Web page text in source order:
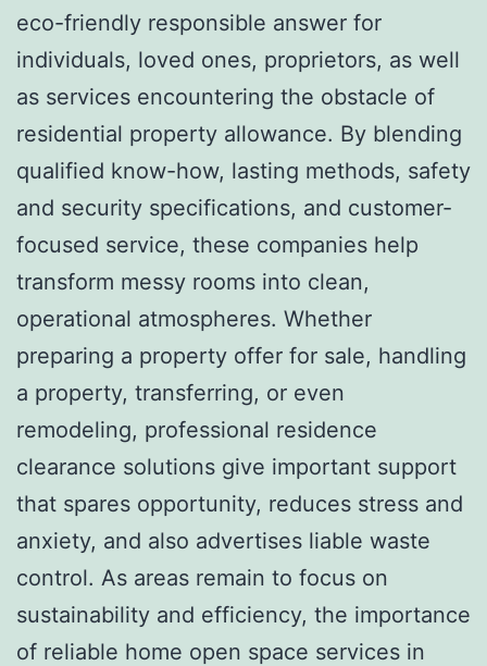
eco-friendly responsible answer for
individuals, loved ones, proprietors, as well
as services encountering the obstacle of
residential property allowance. By blending
qualified know-how, lasting methods, safety
and security specifications, and customer-
focused service, these companies help
transform messy rooms into clean,
operational atmospheres. Whether
preparing a property offer for sale, handling
a property, transferring, or even
remodeling, professional residence
clearance solutions give important support
that spares opportunity, reduces stress and
anxiety, and also advertises liable waste
control. As areas remain to focus on
sustainability and efficiency, the importance
of reliable home open space services in